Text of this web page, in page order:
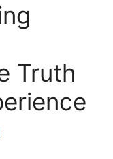
Truth